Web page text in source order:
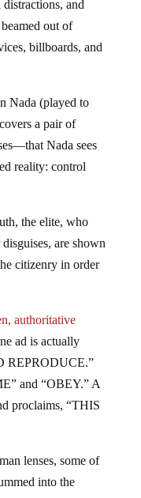
and
out of
billboards, and
Nada (played to
a pair of
Nada sees
reality: control
the elite, who
are shown
citizenry in order
authoritative
ad is actually
REPRODUCE.”
and “OBEY.” A
proclaims, “THIS
lenses, some of
into the